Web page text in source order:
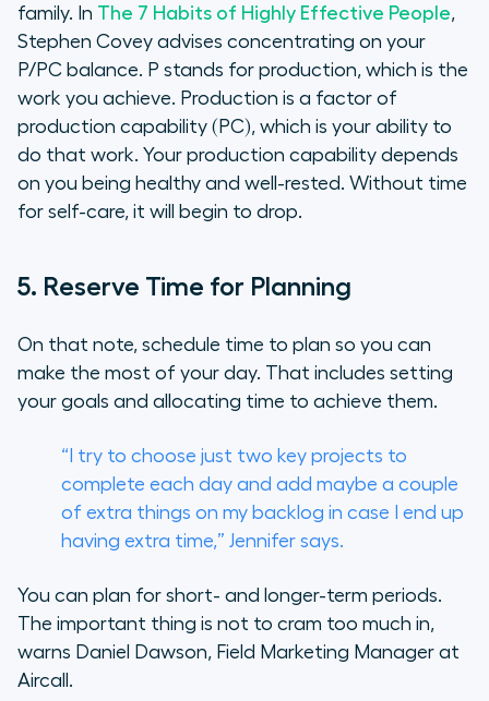
family. In The 7 Habits of Highly Effective People,
Stephen Covey advises concentrating on your
P/PC balance. P stands for production, which is the
work you achieve. Production is a factor of
production capability (PC), which is your ability to
do that work. Your production capability depends
on you being healthy and well-rested. Without time
for self-care, it will begin to drop.
5. Reserve Time for Planning
On that note, schedule time to plan so you can
make the most of your day. That includes setting
your goals and allocating time to achieve them.
“I try to choose just two key projects to
complete each day and add maybe a couple
of extra things on my backlog in case I end up
having extra time,” Jennifer says.
You can plan for short- and longer-term periods.
The important thing is not to cram too much in,
warns Daniel Dawson, Field Marketing Manager at
Aircall.